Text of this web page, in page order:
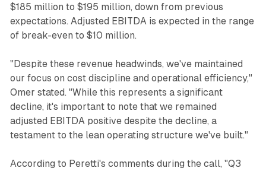
$185 million to $195 million, down from previous
expectations. Adjusted EBITDA is expected in the range
of break-even to $10 million.
"Despite these revenue headwinds, we've maintained
our focus on cost discipline and operational efficiency,"
Omer stated. "While this represents a significant
decline, it's important to note that we remained
adjusted EBITDA positive despite the decline, a
testament to the lean operating structure we've built."
According to Peretti's comments during the call, "Q3